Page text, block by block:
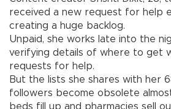
received a new request for help
creating a huge backlog.
Unpaid, she works late into the
verifying details of where to get
requests for help.
But the lists she shares with her
followers become obsolete
beds fill up and pharmacies sell